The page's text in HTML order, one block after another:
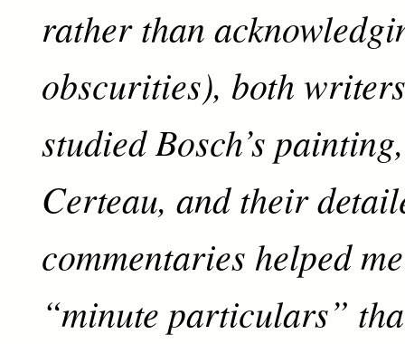
rather than
obscurities), both
studied Bosch’s
Certeau, and their
commentaries helped
“minute particulars”